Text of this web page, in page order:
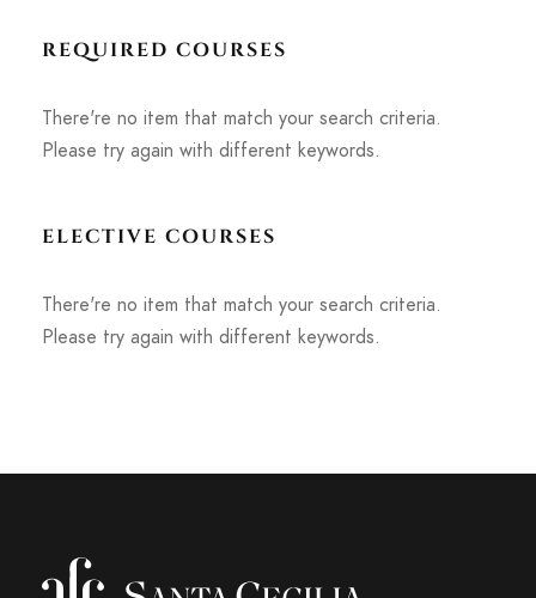
REQUIRED COURSES
There're no item that match your search criteria.
Please try again with different keywords.
ELECTIVE COURSES
There're no item that match your search criteria.
Please try again with different keywords.